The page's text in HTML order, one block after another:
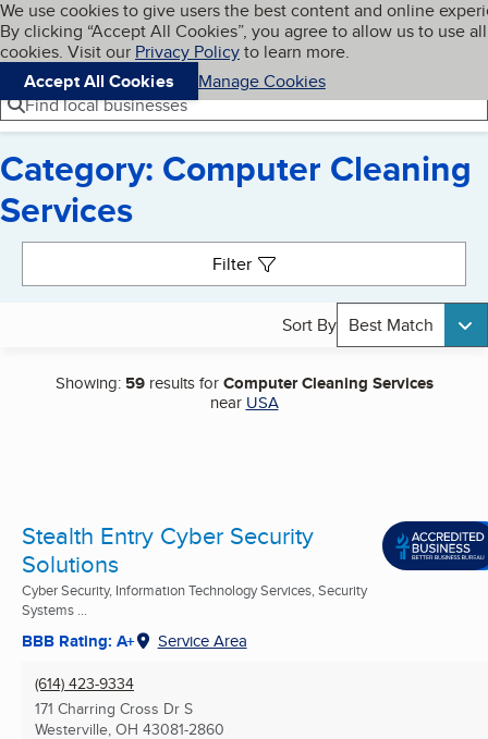
Skip to main content
Cookies on BBB.org
We use cookies to give users the best content and online
By clicking “Accept All Cookies”, you agree to allow us to use all
cookies. Visit our Privacy Policyto learn more.
Accept All Cookies
Manage Cookies
Navigation menu
Menu My BBB
Find local businesses
Category: Computer Cleaning
Services
Filter
Sort By Best Match
Showing: 59results forComputer Cleaning Services
near USA
Stealth Entry Cyber Security
Solutions
Cyber Security, Information Technology Services, Security
Systems ...
BBB Rating: A+ Service Area
(614) 423-9334
171 Charring Cross Dr S
Westerville, OH 43081-2860